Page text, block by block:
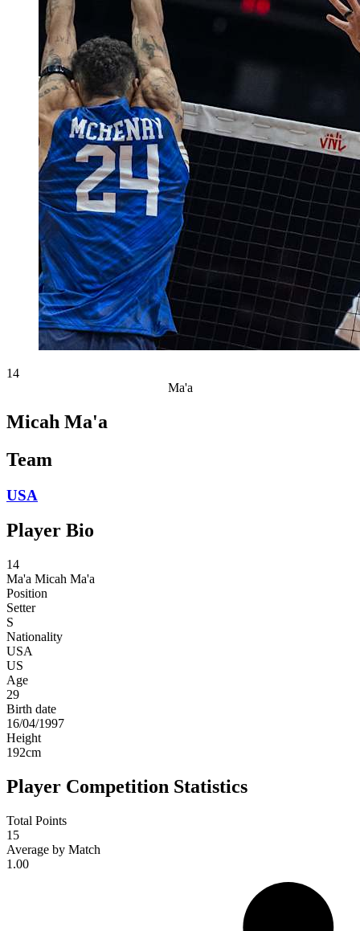
14
Ma'a
Micah Ma'a
Team
USA
Player Bio
14
Ma'a Micah Ma'a
Position
Setter
S
Nationality
USA
US
Age
29
Birth date
16/04/1997
Height
192cm
Player Competition Statistics
Total Points
15
Average by Match
1.00